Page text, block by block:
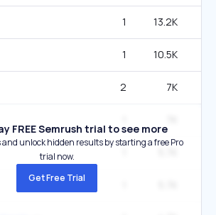
1 13.2K
1 10.5K
2 7K
FREE Semrush trial to see more
and unlock hidden results by starting a free Pro
trial now.
Get Free Trial